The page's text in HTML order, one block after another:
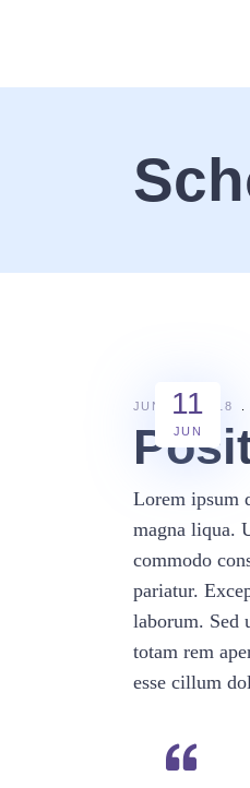
11
JUN
JUNE 11, 2018
Lorem ipsum
magna liqua.
commodo
pariatur.
laborum. Sed
totam rem
esse cillum